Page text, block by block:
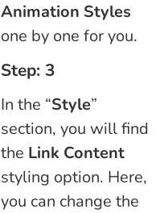
Animation Styles
one by one for you.
Step: 3
In the “Style”
section, you will find
the Link Content
styling option. Here,
you can change the